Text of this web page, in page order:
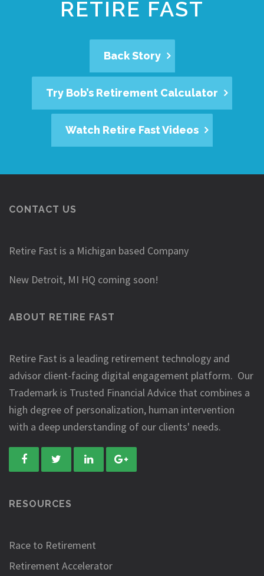
RETIRE FAST
Back Story
Try Bob’s Retirement Calculator
Watch Retire Fast Videos
CONTACT US
Retire Fast is a Michigan based Company
New Detroit, MI HQ coming soon!
ABOUT RETIRE FAST
Retire Fast is a leading retirement technology and
advisor client-facing digital engagement platform. Our
Trademark is Trusted Financial Advice that combines a
high degree of personalization, human intervention
with a deep understanding of our clients' needs.
RESOURCES
Race to Retirement
Retirement Accelerator